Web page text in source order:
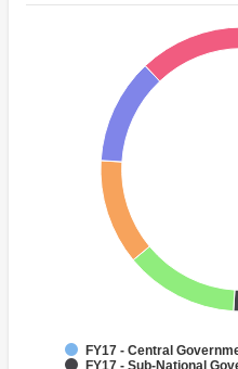
FY17 - Central